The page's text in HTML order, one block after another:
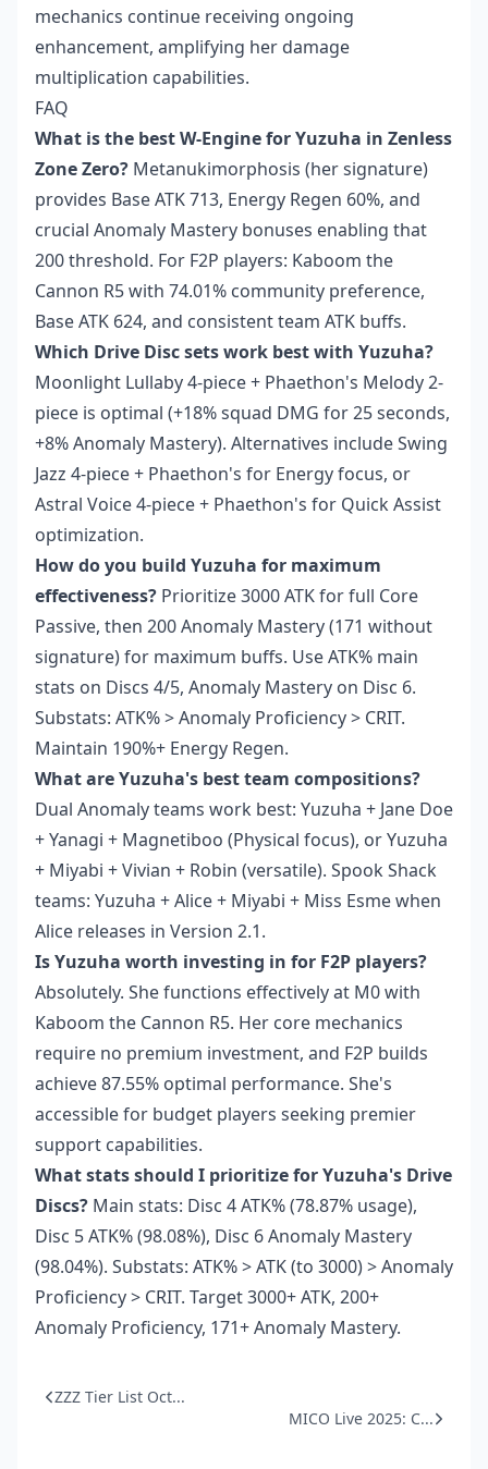
mechanics continue receiving ongoing
enhancement, amplifying her damage
multiplication capabilities.
FAQ
What is the best W-Engine for Yuzuha in Zenless
Zone Zero? Metanukimorphosis (her signature)
provides Base ATK 713, Energy Regen 60%, and
crucial Anomaly Mastery bonuses enabling that
200 threshold. For F2P players: Kaboom the
Cannon R5 with 74.01% community preference,
Base ATK 624, and consistent team ATK buffs.
Which Drive Disc sets work best with Yuzuha?
Moonlight Lullaby 4-piece + Phaethon's Melody 2-
piece is optimal (+18% squad DMG for 25 seconds,
+8% Anomaly Mastery). Alternatives include Swing
Jazz 4-piece + Phaethon's for Energy focus, or
Astral Voice 4-piece + Phaethon's for Quick Assist
optimization.
How do you build Yuzuha for maximum
effectiveness? Prioritize 3000 ATK for full Core
Passive, then 200 Anomaly Mastery (171 without
signature) for maximum buffs. Use ATK% main
stats on Discs 4/5, Anomaly Mastery on Disc 6.
Substats: ATK% > Anomaly Proficiency > CRIT.
Maintain 190%+ Energy Regen.
What are Yuzuha's best team compositions?
Dual Anomaly teams work best: Yuzuha + Jane Doe
+ Yanagi + Magnetiboo (Physical focus), or Yuzuha
+ Miyabi + Vivian + Robin (versatile). Spook Shack
teams: Yuzuha + Alice + Miyabi + Miss Esme when
Alice releases in Version 2.1.
Is Yuzuha worth investing in for F2P players?
Absolutely. She functions effectively at M0 with
Kaboom the Cannon R5. Her core mechanics
require no premium investment, and F2P builds
achieve 87.55% optimal performance. She's
accessible for budget players seeking premier
support capabilities.
What stats should I prioritize for Yuzuha's Drive
Discs? Main stats: Disc 4 ATK% (78.87% usage),
Disc 5 ATK% (98.08%), Disc 6 Anomaly Mastery
(98.04%). Substats: ATK% > ATK (to 3000) > Anomaly
Proficiency > CRIT. Target 3000+ ATK, 200+
Anomaly Proficiency, 171+ Anomaly Mastery.
ZZZ Tier List Oct...
MICO Live 2025: C...